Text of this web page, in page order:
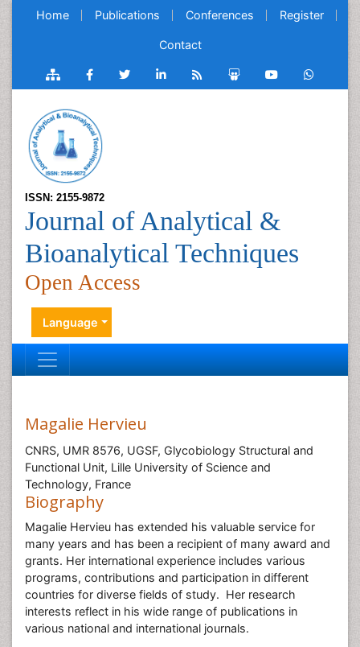
Home Publications Conferences Register
Contact
ISSN: 2155-9872
Journal of Analytical &
Bioanalytical Techniques
Open Access
Language
Magalie Hervieu
CNRS, UMR 8576, UGSF, Glycobiology Structural and
Functional Unit, Lille University of Science and
Technology, France
Biography
Magalie Hervieu has extended his valuable service for
many years and has been a recipient of many award and
grants. Her international experience includes various
programs, contributions and participation in different
countries for diverse fields of study. Her research
interests reflect in his wide range of publications in
various national and international journals.